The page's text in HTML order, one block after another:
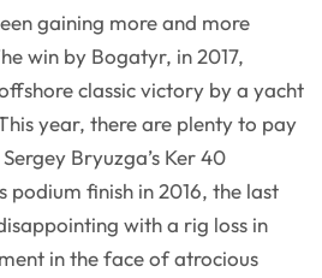
gaining more and more
win by Bogatyr, in 2017,
classic victory by a yacht
year, there are plenty to pay
Bryuzga’s Ker 40
finish in 2016, the last
with a rig loss in
in the face of atrocious